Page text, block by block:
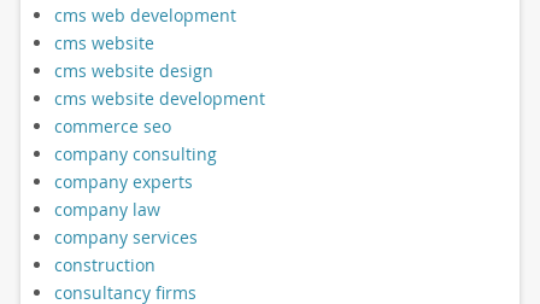
cms web development
cms website
cms website design
cms website development
commerce seo
company consulting
company experts
company law
company services
construction
consultancy firms